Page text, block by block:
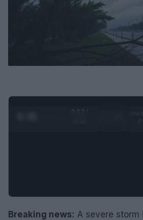
0:28 /
Breaking news: A severe storm